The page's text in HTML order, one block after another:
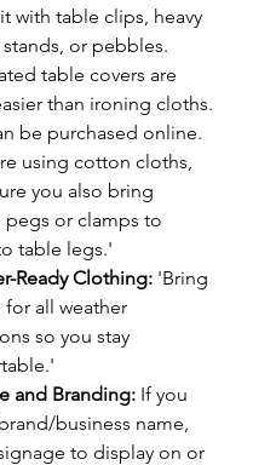
with table clips, heavy
or pebbles.
table covers are
than ironing cloths.
be purchased online.
using cotton cloths,
you also bring
pegs or clamps to
table legs.'
Ready Clothing: 'Bring
for all weather
so you stay
and Branding: If you
business name,
to display on or